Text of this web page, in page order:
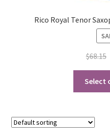
Instrument Return Policy
Playing Tips:
Rico Royal Tenor
$68.15
Select